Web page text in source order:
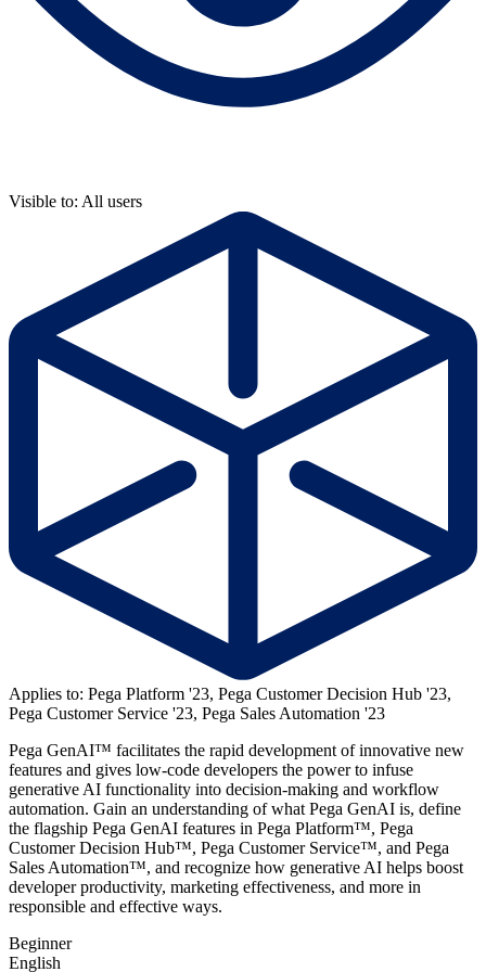
Visible to: All users
Applies to: Pega Platform '23, Pega Customer Decision Hub '23,
Pega Customer Service '23, Pega Sales Automation '23
Pega GenAI™ facilitates the rapid development of innovative new
features and gives low-code developers the power to infuse
generative AI functionality into decision-making and workflow
automation. Gain an understanding of what Pega GenAI is, define
the flagship Pega GenAI features in Pega Platform™, Pega
Customer Decision Hub™, Pega Customer Service™, and Pega
Sales Automation™, and recognize how generative AI helps boost
developer productivity, marketing effectiveness, and more in
responsible and effective ways.
Beginner
English